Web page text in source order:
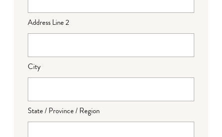
Address Line 2
City
State / Province / Region